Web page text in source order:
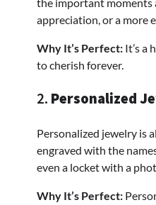
appreciation, or a more
Why It’s Perfect: It’s a
to cherish forever.
2. Personalized
Personalized jewelry is
engraved with the
even a locket with a
Why It’s Perfect: